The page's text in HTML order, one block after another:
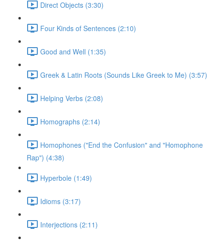
Direct Objects (3:30)
Four Kinds of Sentences (2:10)
Good and Well (1:35)
Greek & Latin Roots (Sounds Like Greek to Me) (3:57)
Helping Verbs (2:08)
Homographs (2:14)
Homophones ("End the Confusion" and "Homophone
Rap") (4:38)
Hyperbole (1:49)
Idioms (3:17)
Interjections (2:11)